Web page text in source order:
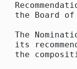
the Board
The
its
the